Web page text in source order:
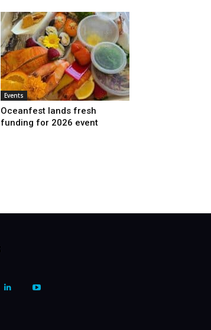
Events
Oceanfest lands fresh
funding for 2026 event